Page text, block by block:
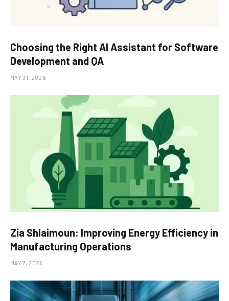
Choosing the Right AI Assistant for Software
Development and QA
MAY 31, 2026
Zia Shlaimoun: Improving Energy Efficiency in
Manufacturing Operations
MAY 7, 2026